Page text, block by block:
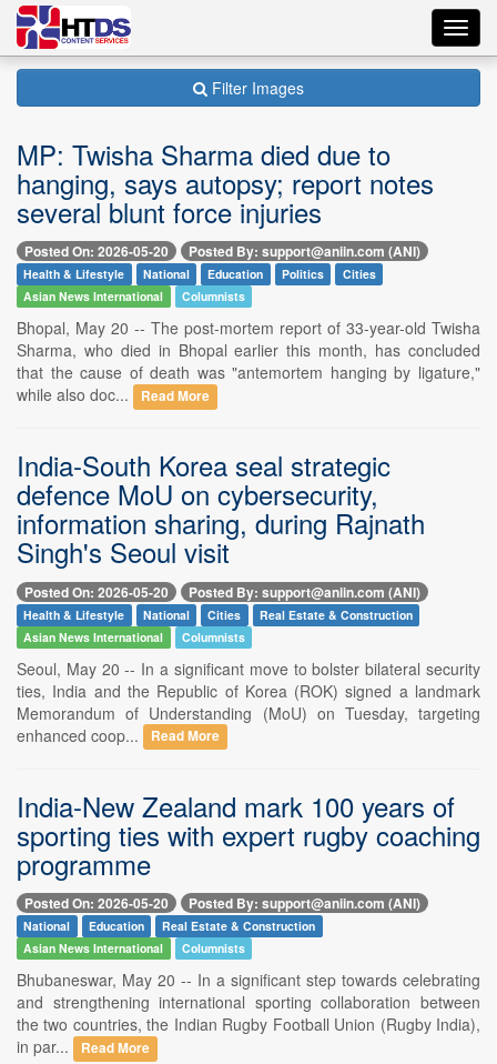
Filter Images
MP: Twisha Sharma died due to
hanging, says autopsy; report notes
several blunt force injuries
Posted On: 2026-05-20 Posted By: support@aniin.com (ANI)
Health & Lifestyle National Education Politics
Cities
Asian News International
Columnists
Bhopal, May 20 -- The post-mortem report of 33-year-old Twisha
Sharma, who died in Bhopal earlier this month, has concluded
that the cause of death was "antemortem hanging by ligature,"
while also doc...
Read More
India-South Korea seal strategic
defence MoU on cybersecurity,
information sharing, during Rajnath
Singh's Seoul visit
Posted On: 2026-05-20 Posted By: support@aniin.com (ANI)
Health & Lifestyle National Cities
Real Estate & Construction
Asian News International
Columnists
Seoul, May 20 -- In a significant move to bolster bilateral security
ties, India and the Republic of Korea (ROK) signed a landmark
Memorandum of Understanding (MoU) on Tuesday, targeting
enhanced coop...
Read More
India-New Zealand mark 100 years of
sporting ties with expert rugby coaching
programme
Posted On: 2026-05-20 Posted By: support@aniin.com (ANI)
National Education
Real Estate & Construction
Asian News International
Columnists
Bhubaneswar, May 20 -- In a significant step towards celebrating
and strengthening international sporting collaboration between
the two countries, the Indian Rugby Football Union (Rugby India),
in par...
Read More